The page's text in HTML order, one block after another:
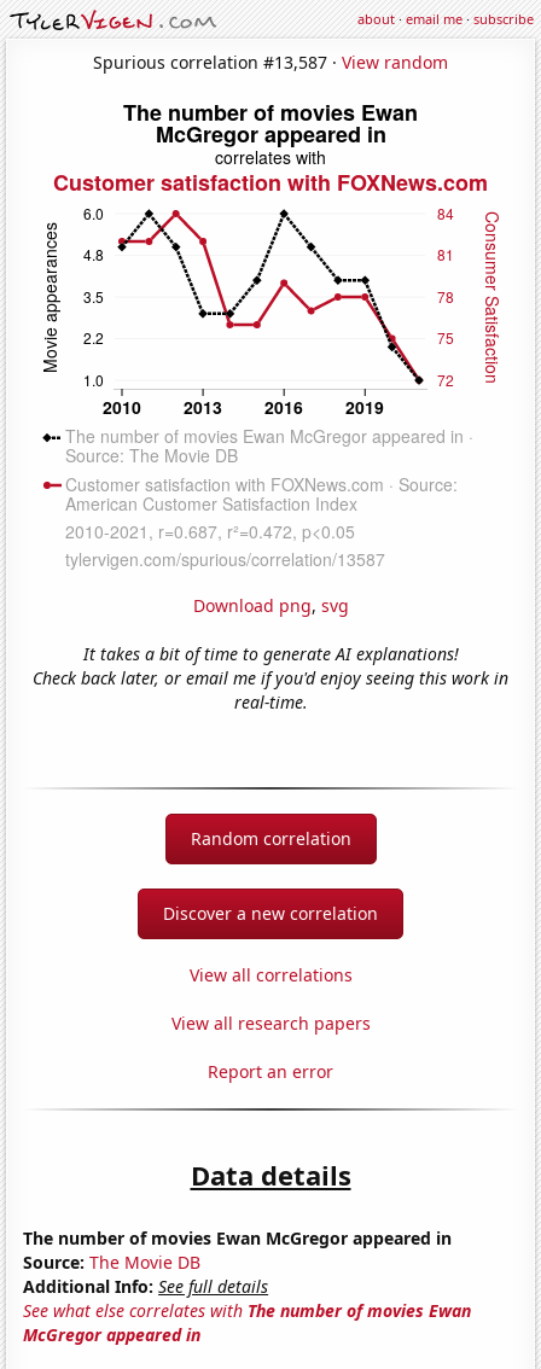
about·email me·subscribe
Spurious correlation #13,587 · View random
Download png, svg
It takes a bit of time to generate AI explanations!
Check back later, or email me if you'd enjoy seeing this work in
real-time.
Random correlation
Discover a new correlation
View all correlations
View all research papers
Report an error
Data details
The number of movies Ewan McGregor appeared in
Source: The Movie DB
Additional Info: See full details
See what else correlates with The number of movies Ewan
McGregor appeared in